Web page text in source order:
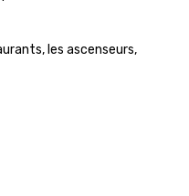
les ascenseurs,